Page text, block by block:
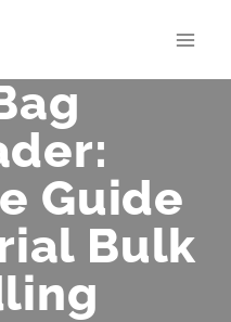
Guide
Bulk